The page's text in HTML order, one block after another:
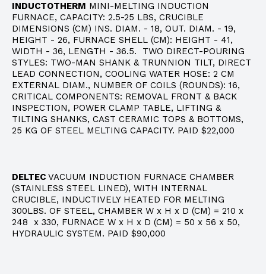
INDUCTOTHERM MINI-MELTING INDUCTION
FURNACE, CAPACITY: 2.5-25 LBS, CRUCIBLE
DIMENSIONS (CM) INS. DIAM. - 18, OUT. DIAM. - 19,
HEIGHT - 26, FURNACE SHELL (CM): HEIGHT - 41,
WIDTH - 36, LENGTH - 36.5. TWO DIRECT-POURING
STYLES: TWO-MAN SHANK & TRUNNION TILT, DIRECT
LEAD CONNECTION, COOLING WATER HOSE: 2 CM
EXTERNAL DIAM., NUMBER OF COILS (ROUNDS): 16,
CRITICAL COMPONENTS: REMOVAL FRONT & BACK
INSPECTION, POWER CLAMP TABLE, LIFTING &
TILTING SHANKS, CAST CERAMIC TOPS & BOTTOMS,
25 KG OF STEEL MELTING CAPACITY. PAID $22,000
DELTEC VACUUM INDUCTION FURNACE CHAMBER
(STAINLESS STEEL LINED), WITH INTERNAL
CRUCIBLE, INDUCTIVELY HEATED FOR MELTING
300LBS. OF STEEL, CHAMBER W x H x D (CM) = 210 x
248 x 330, FURNACE W x H x D (CM) = 50 x 56 x 50,
HYDRAULIC SYSTEM. PAID $90,000